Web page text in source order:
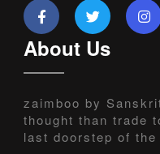
About Us
zaimboo by
thought than trade
last doorstep of the